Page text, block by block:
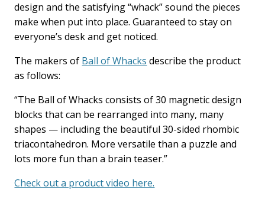
design and the satisfying “whack” sound the pieces
make when put into place. Guaranteed to stay on
everyone’s desk and get noticed.
The makers of Ball of Whacks describe the product
as follows:
“The Ball of Whacks consists of 30 magnetic design
blocks that can be rearranged into many, many
shapes — including the beautiful 30-sided rhombic
triacontahedron. More versatile than a puzzle and
lots more fun than a brain teaser.”
Check out a product video here.